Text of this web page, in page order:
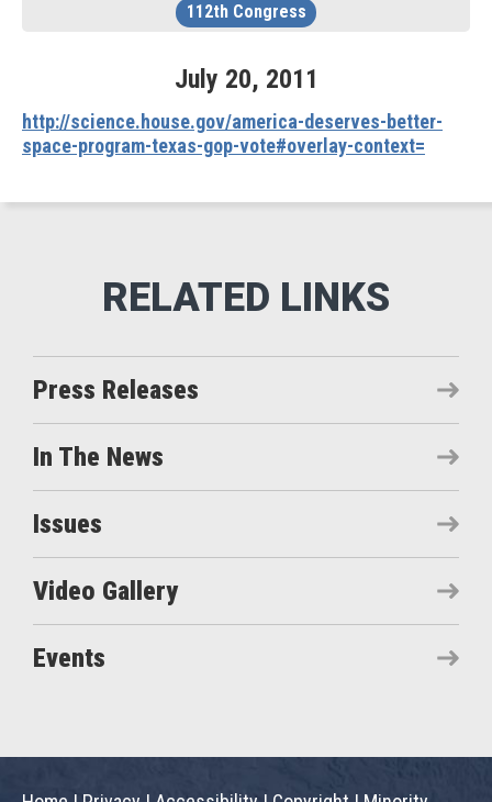
112th Congress
July 20, 2011
http://science.house.gov/america-deserves-better-
space-program-texas-gop-vote#overlay-context=
Press Releases
In The News
Issues
Video Gallery
Events